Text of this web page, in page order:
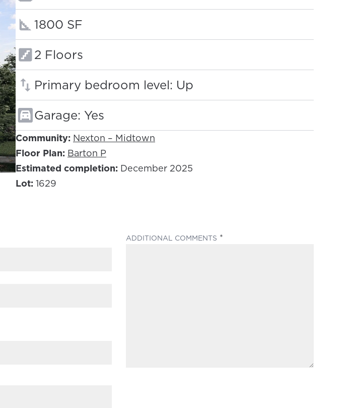
Square footage:
1800 SF
Floors:
2 Floors
Primary bedroom level: Up
Garage: Yes
Community: Nexton – Midtown
Floor Plan: Barton P
Estimated completion: December 2025
Lot: 1629
ADDITIONAL COMMENTS